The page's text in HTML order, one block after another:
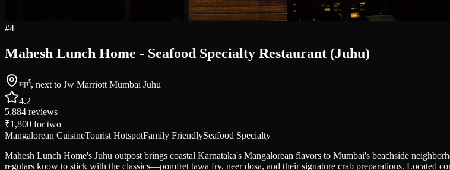
#4
Mahesh Lunch Home - Seafood Specialty Restaurant (Juhu)
मार्ग, next to Jw Marriott Mumbai Juhu
4.2
5,884 reviews
₹1,800 for two
Mangalorean CuisineTourist HotspotFamily FriendlySeafood Specialty
Mahesh Lunch Home's Juhu outpost brings coastal Karnataka's Mangalorean flavors to Mumbai's beachside
regulars know to stick with the classics—pomfret tawa fry, neer dosa, and their signature crab preparations. Located